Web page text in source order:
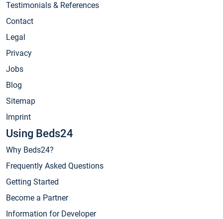
Testimonials & References
Contact
Legal
Privacy
Jobs
Blog
Sitemap
Imprint
Using Beds24
Why Beds24?
Frequently Asked Questions
Getting Started
Become a Partner
Information for Developer